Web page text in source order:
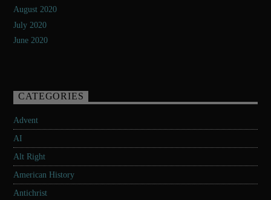
August 2020
July 2020
June 2020
CATEGORIES
Advent
AI
Alt Right
American History
Antichrist